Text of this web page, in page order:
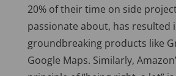
20% of their time on side
passionate about, has resulted
groundbreaking products like
Google Maps. Similarly,